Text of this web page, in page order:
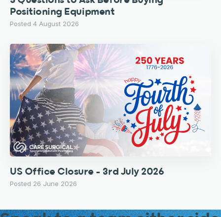
Positioning Equipment
Posted 4 August 2026
US Office Closure – 3rd July 2026
Posted 26 June 2026